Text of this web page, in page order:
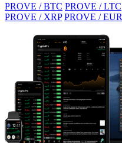
PROVE / BTC PROVE / LTC
PROVE / XRP PROVE / EUR